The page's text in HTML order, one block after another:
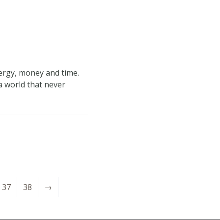
money and time.
world that never
37 38 →